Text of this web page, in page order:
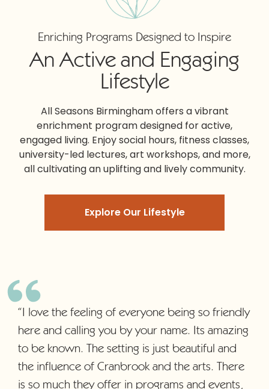
Enriching Programs Designed to Inspire
An Active and Engaging
Lifestyle
All Seasons Birminghamoffers a vibrant
enrichment program designed for active,
engaged living. Enjoy social hours, fitness classes,
university-led lectures, art workshops, and more,
all cultivating an uplifting and lively community.
Explore Our Lifestyle
“I love the feeling of everyone being so friendly
here and calling you by your name. Its amazing
to be known. The setting is just beautiful and
the influence of Cranbrook and the arts. There
is so much they offer in programs and events,